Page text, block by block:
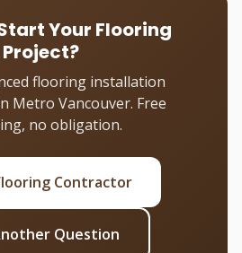
Your Flooring
Project?
flooring installation
Metro Vancouver. Free
no obligation.
Contractor
Question